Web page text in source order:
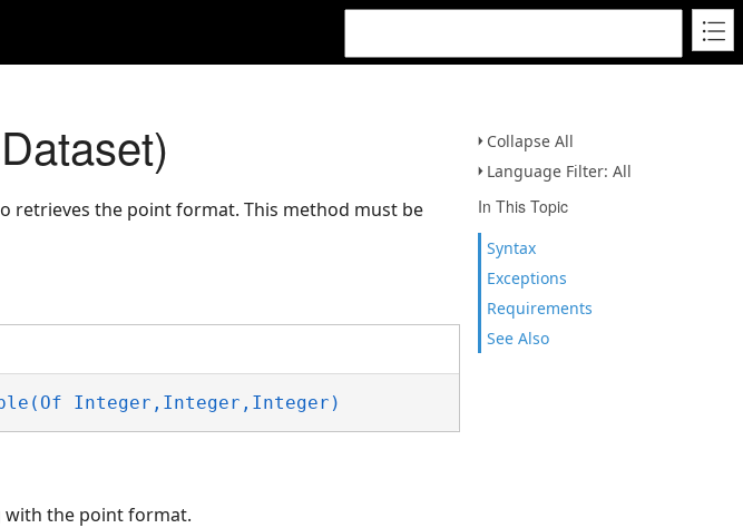
Collapse All
Language Filter: All
In This Topic
Syntax
Exceptions
Requirements
See Also
retrieves the point format. This method must be
Integer,Integer,Integer)
with the point format.